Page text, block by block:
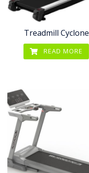
Treadmill Cyclone
READ MORE